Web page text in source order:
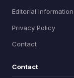
Editorial Information
Privacy Policy
Contact
Contact